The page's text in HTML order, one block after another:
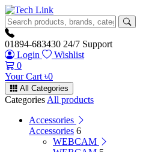
01894-683430 24/7 Support
Login
Wishlist
0
Your Cart ৳0
All Categories
Categories All products
Accessories
Accessories 6
WEBCAM